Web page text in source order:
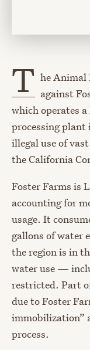
T he Animal
against
which operates
processing
illegal use of
the California
Foster Farms is
accounting for
usage. It
gallons of water
the region is in
water use —
restricted. Part
due to Foster
immobilization”
process.